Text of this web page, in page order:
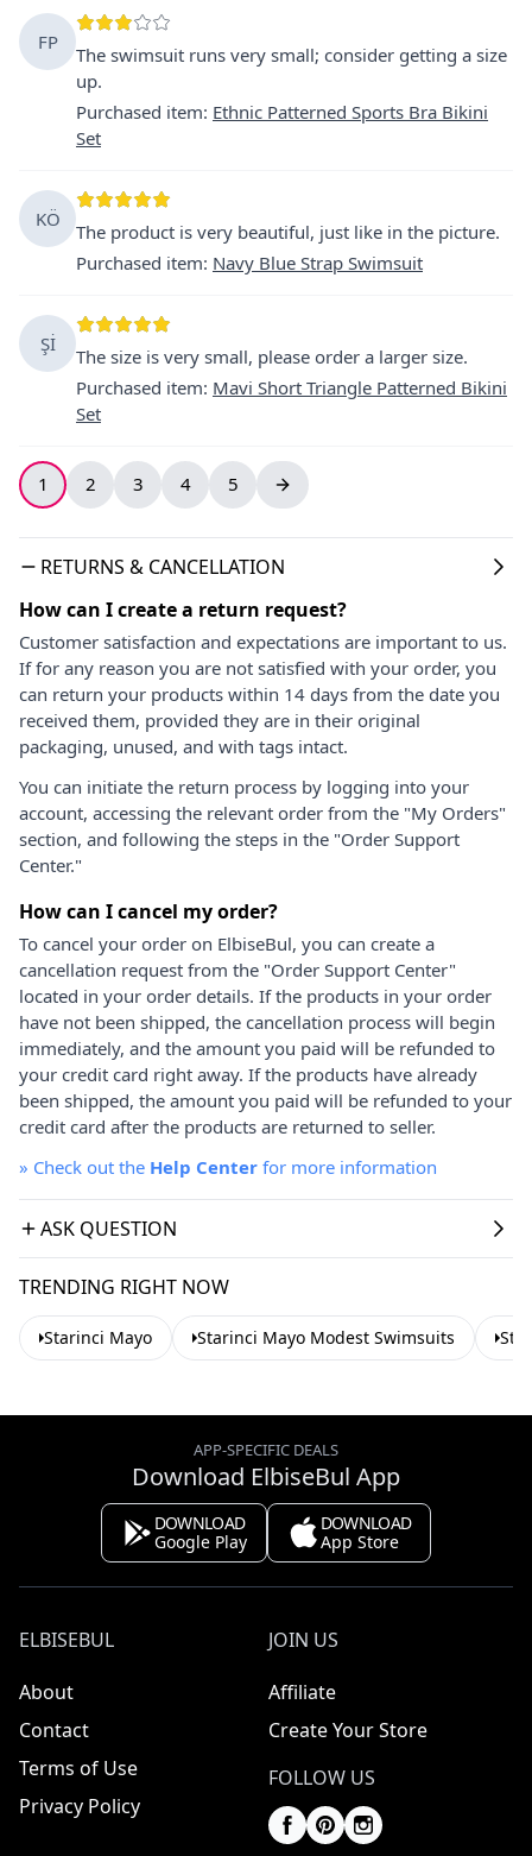
FP
The swimsuit runs very small; consider getting a size
up.
Purchased item: Ethnic Patterned Sports Bra Bikini
Set
KÖ
The product is very beautiful, just like in the picture.
Purchased item: Navy Blue Strap Swimsuit
Şİ
The size is very small, please order a larger size.
Purchased item: Mavi Short Triangle Patterned Bikini
Set
1 2 3 4 5
RETURNS & CANCELLATION
How can I create a return request?
Customer satisfaction and expectations are important to us.
If for any reason you are not satisfied with your order, you
can return your products within 14 days from the date you
received them, provided they are in their original
packaging, unused, and with tags intact.
You can initiate the return process by logging into your
account, accessing the relevant order from the "My Orders"
section, and following the steps in the "Order Support
Center."
How can I cancel my order?
To cancel your order on ElbiseBul, you can create a
cancellation request from the "Order Support Center"
located in your order details. If the products in your order
have not been shipped, the cancellation process will begin
immediately, and the amount you paid will be refunded to
your credit card right away. If the products have already
been shipped, the amount you paid will be refunded to your
credit card after the products are returned to seller.
» Check out the Help Center for more information
ASK QUESTION
TRENDING RIGHT NOW
Starinci Mayo Starinci Mayo Modest Swimsuits
APP-SPECIFIC DEALS
Download ElbiseBul App
DOWNLOAD
Google Play
DOWNLOAD
App Store
ELBISEBUL
About
Contact
Terms of Use
Privacy Policy
JOIN US
Affiliate
Create Your Store
FOLLOW US